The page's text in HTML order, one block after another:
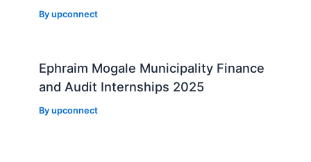
Byupconnect
Ephraim Mogale Municipality Finance
and Audit Internships 2025
Byupconnect